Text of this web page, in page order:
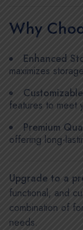
Why
Enhanced
maximizes
features to meet
Premium
offering long-
Upgrade to a
functional, and
combination of
needs.